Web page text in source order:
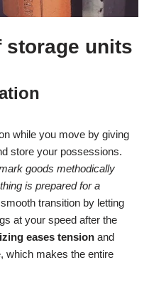
storage units
while you move by giving
store your possessions.
goods methodically
is prepared for a
transition by letting
at your speed after the
eases tension and
which makes the entire